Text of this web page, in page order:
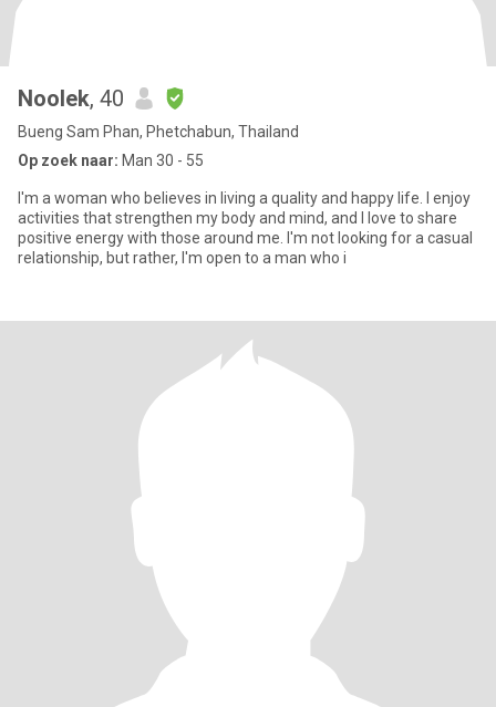
Noolek, 40
Bueng Sam Phan, Phetchabun, Thailand
Op zoek naar: Man 30 - 55
I'm a woman who believes in living a quality and happy life. I enjoy
activities that strengthen my body and mind, and I love to share
positive energy with those around me. I'm not looking for a casual
relationship, but rather, I'm open to a man who i